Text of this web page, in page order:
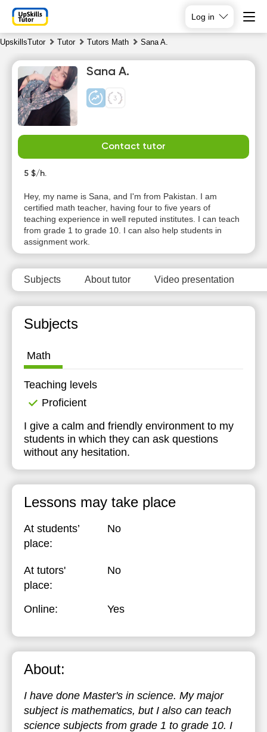
Log in
UpskillsTutor Tutor Tutors Math Sana A.
Sana A.
Contact tutor
5 $/h.
Hey, my name is Sana, and I'm from Pakistan. I am
certified math teacher, having four to five years of
teaching experience in well reputed institutes. I can teach
from grade 1 to grade 10. I can also help students in
assignment work.
Subjects About tutor Video presentation
Subjects
Math
Teaching levels
Proficient
I give a calm and friendly environment to my
students in which they can ask questions
without any hesitation.
Lessons may take place
At students’
place:
No
At tutors'
place:
No
Online: Yes
About:
I have done Master's in science. My major
subject is mathematics, but I also can teach
science subjects from grade 1 to grade 10. I
Sa
8
No
available
time slots
No
available
time slots
No
available
time slots
available
time slots